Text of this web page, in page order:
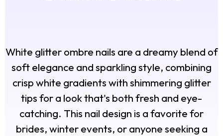
White glitter ombre nails are a dreamy blend of
soft elegance and sparkling style, combining
crisp white gradients with shimmering glitter
tips for a look that's both fresh and eye-
catching. This nail design is a favorite for
brides, winter events, or anyone seeking a